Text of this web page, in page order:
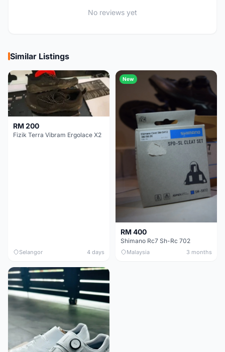
No reviews yet
Similar Listings
RM 200
Fizik Terra Vibram Ergolace X2
Selangor 4 days
New
RM 400
Shimano Rc7 Sh-Rc 702
Malaysia 3 months